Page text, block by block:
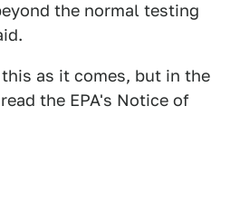
the normal testing
as it comes, but in the
the EPA's Notice of